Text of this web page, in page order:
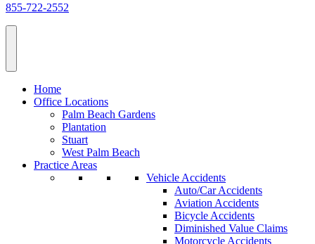
855-722-2552
Home
Office Locations
Palm Beach Gardens
Plantation
Stuart
West Palm Beach
Practice Areas
Vehicle Accidents
Auto/Car Accidents
Aviation Accidents
Bicycle Accidents
Diminished Value Claims
Motorcycle Accidents